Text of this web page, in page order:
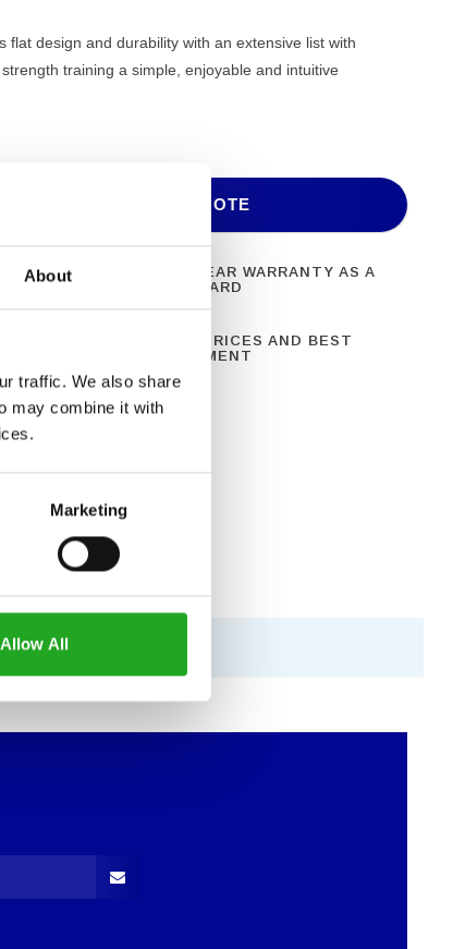
About
traffic. We also share
may combine it with
Marketing
Allow All
flat design and durability with an extensive list with
training a simple, enjoyable and intuitive
ADD TO QUOTE
FITNESS
ONE YEAR WARRANTY AS A
STANDARD
BEST PRICES AND BEST
EQUIPMENT